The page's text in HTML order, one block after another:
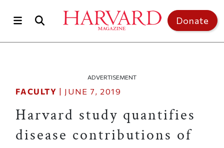
Donate
ADVERTISEMENT
FACULTY | JUNE 7, 2019
Harvard study quantifies
disease contributions of